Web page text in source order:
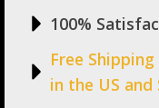
100%
Free
in the US